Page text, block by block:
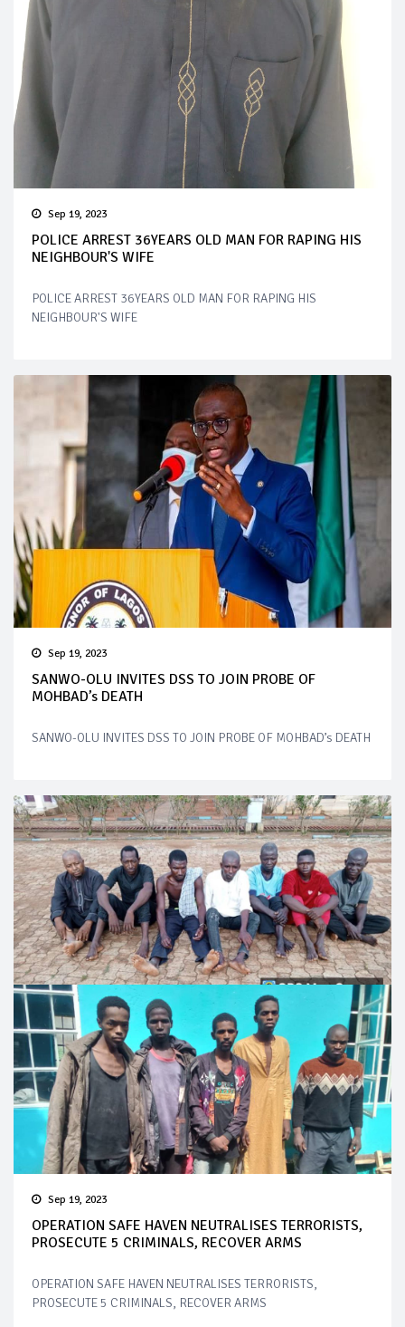
Sep 19, 2023
POLICE ARREST 36YEARS OLD MAN FOR RAPING HIS
NEIGHBOUR'S WIFE
POLICE ARREST 36YEARS OLD MAN FOR RAPING HIS
NEIGHBOUR'S WIFE
Sep 19, 2023
SANWO-OLU INVITES DSS TO JOIN PROBE OF
MOHBAD’s DEATH
SANWO-OLU INVITES DSS TO JOIN PROBE OF MOHBAD’s DEATH
Sep 19, 2023
OPERATION SAFE HAVEN NEUTRALISES TERRORISTS,
PROSECUTE 5 CRIMINALS, RECOVER ARMS
OPERATION SAFE HAVEN NEUTRALISES TERRORISTS,
PROSECUTE 5 CRIMINALS, RECOVER ARMS